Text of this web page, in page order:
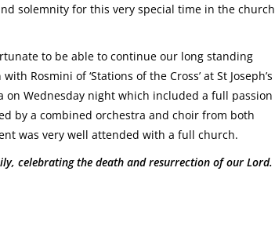
solemnity for this very special time in the church
to be able to continue our long standing
Rosmini of ‘Stations of the Cross’ at St Joseph’s
on Wednesday night which included a full passion
by a combined orchestra and choir from both
was very well attended with a full church.
celebrating the death and resurrection of our Lord.